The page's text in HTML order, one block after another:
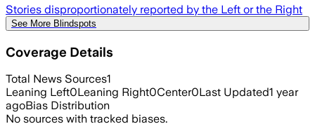
Stories disproportionately reported by the Left or the Right
See More Blindspots
Coverage Details
Total News Sources1
Leaning Left0Leaning Right0Center0Last Updated1 year
agoBias Distribution
No sources with tracked biases.